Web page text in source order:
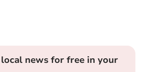
news for free in your